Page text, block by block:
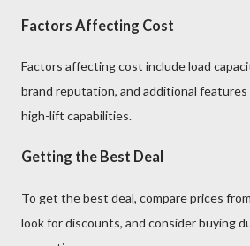
Factors Affecting Cost
Factors affecting cost include load
brand reputation, and additional
high-lift capabilities.
Getting the Best Deal
To get the best deal, compare prices
look for discounts, and consider buying